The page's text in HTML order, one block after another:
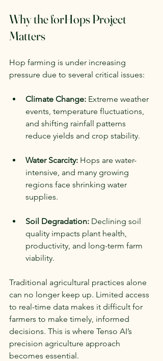
Why the forHops Project
Matters
Hop farming is under increasing
pressure due to several critical issues:
Climate Change: Extreme weather
events, temperature fluctuations,
and shifting rainfall patterns
reduce yields and crop stability.
Water Scarcity: Hops are water-
intensive, and many growing
regions face shrinking water
supplies.
Soil Degradation: Declining soil
quality impacts plant health,
productivity, and long-term farm
viability.
Traditional agricultural practices alone
can no longer keep up. Limited access
to real-time data makes it difficult for
farmers to make timely, informed
decisions. This is where Tenso AI’s
precision agriculture approach
becomes essential.